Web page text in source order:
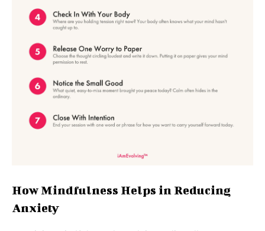
How Mindfulness Helps in Reducing
Anxiety